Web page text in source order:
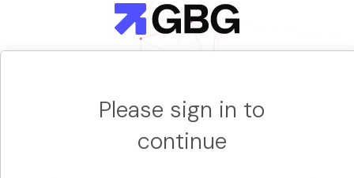
Please sign in to
continue